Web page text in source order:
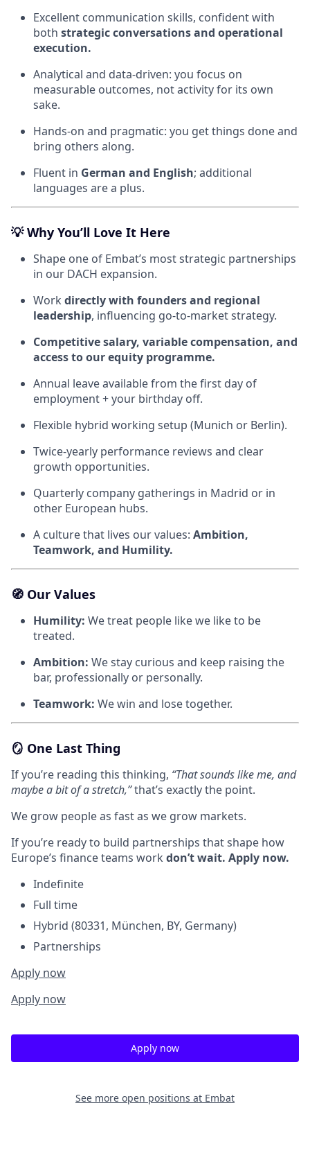
Excellent communication skills, confident with
both strategic conversations and operational
execution.
Analytical and data-driven: you focus on
measurable outcomes, not activity for its own
sake.
Hands-on and pragmatic: you get things done and
bring others along.
Fluent in German and English; additional
languages are a plus.
💡Why You’ll Love It Here
Shape one of Embat’s most strategic partnerships
in our DACH expansion.
Work directly with founders and regional
leadership, influencing go-to-market strategy.
Competitive salary, variable compensation, and
access to our equity programme.
Annual leave available from the first day of
employment + your birthday off.
Flexible hybrid working setup (Munich or Berlin).
Twice-yearly performance reviews and clear
growth opportunities.
Quarterly company gatherings in Madrid or in
other European hubs.
A culture that lives our values: Ambition,
Teamwork, and Humility.
🧭 Our Values
Humility: We treat people like we like to be
treated.
Ambition: We stay curious and keep raising the
bar, professionally or personally.
Teamwork: We win and lose together.
🪞 One Last Thing
If you’re reading this thinking, “That sounds like me, and
maybe a bit of a stretch,”that’s exactly the point.
We grow people as fast as we grow markets.
If you’re ready to build partnerships that shape how
Europe’s finance teams work don’t wait. Apply now.
Indefinite
Full time
Hybrid (80331, München, BY, Germany)
Partnerships
Apply now
Apply now
Apply now
See more open positions at Embat